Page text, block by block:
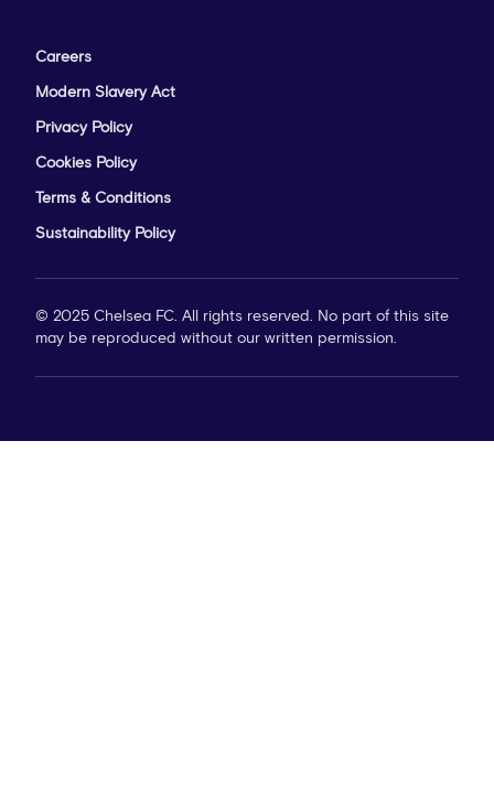
Careers
Modern Slavery Act
Privacy Policy
Cookies Policy
Terms & Conditions
Sustainability Policy
© 2025 Chelsea FC. All rights reserved. No part of this site
may be reproduced without our written permission.